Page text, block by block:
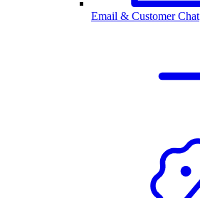
Email & Customer Chat